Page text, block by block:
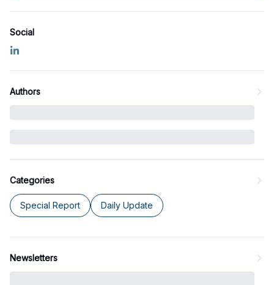
Social
Authors
Categories
Special Report Daily Update
Newsletters